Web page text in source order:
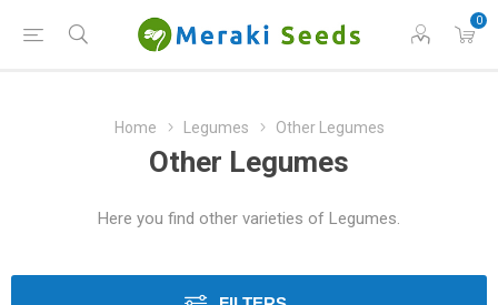
0
Home Legumes Other Legumes
Other Legumes
Here you find other varieties of Legumes.